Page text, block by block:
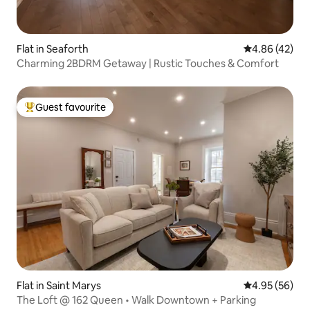
Flat in Seaforth 4.86 out of 5
4.86 (42)
Charming 2BDRM Getaway | Rustic Touches & Comfort
Top guest favourite
Guest favourite
Flat in Saint Marys 4.95 out of 5
4.95 (56)
The Loft @ 162 Queen • Walk Downtown + Parking